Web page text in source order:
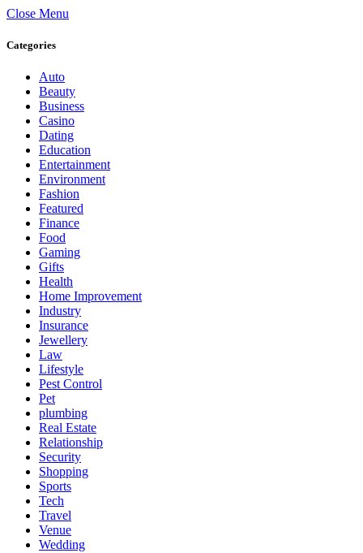
Close Menu
Categories
Auto
Beauty
Business
Casino
Dating
Education
Entertainment
Environment
Fashion
Featured
Finance
Food
Gaming
Gifts
Health
Home Improvement
Industry
Insurance
Jewellery
Law
Lifestyle
Pest Control
Pet
plumbing
Real Estate
Relationship
Security
Shopping
Sports
Tech
Travel
Venue
Wedding